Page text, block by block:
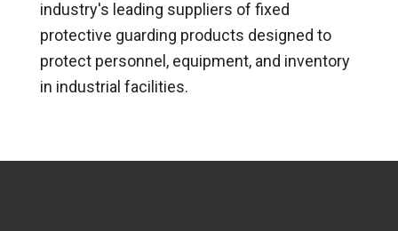
industry's leading suppliers of fixed
protective guarding products designed to
protect personnel, equipment, and inventory
in industrial facilities.